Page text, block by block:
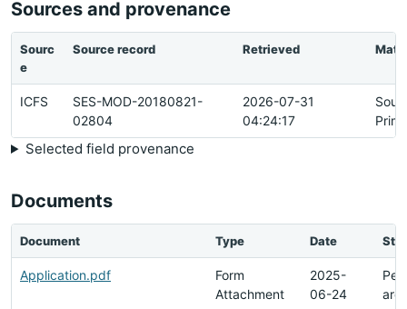
Sources and provenance
Sourc
e
Source record Retrieved
ICFS
SES-MOD-20180821-
02804
2026-07-31
04:24:17
Selected field provenance
Documents
Document Type Date
Application.pdf
Form
Attachment
2025-
06-24